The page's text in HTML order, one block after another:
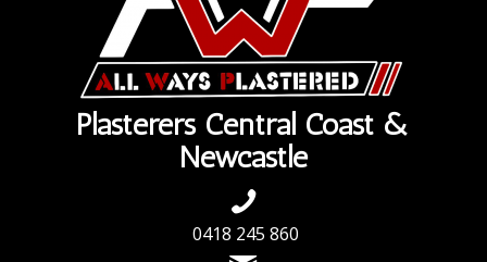
Plasterers Central Coast &
Newcastle
0418 245 860